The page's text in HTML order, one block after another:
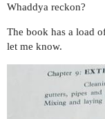
Whaddya reckon?
The book has a load
let me know.